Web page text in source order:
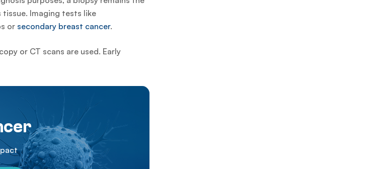
Imaging tests like
or secondary breast cancer.
or CT scans are used. Early